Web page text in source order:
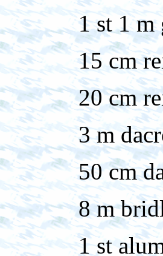
1 st 1 m
15 cm
20 cm
3 m
50 cm
8 m
1 st